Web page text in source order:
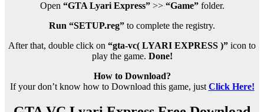
Open “GTA Lyari Express”>> “Game”folder.
Run “SETUP.reg” to complete the registry.
After that, double click on “gta-vc( LYARI EXPRESS )” icon to
play the game. Done!
How to Download?
If your don’t know how to Download this game, just Click Here!